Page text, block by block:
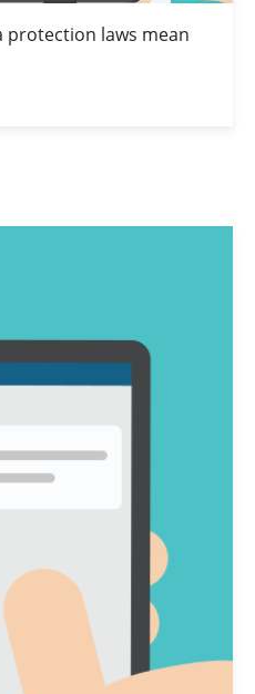
protection laws mean